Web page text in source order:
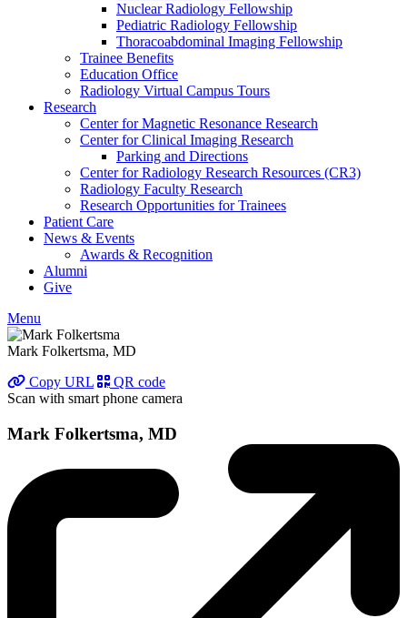
Nuclear Radiology Fellowship
Pediatric Radiology Fellowship
Thoracoabdominal Imaging Fellowship
Trainee Benefits
Education Office
Radiology Virtual Campus Tours
Research
Center for Magnetic Resonance Research
Center for Clinical Imaging Research
Parking and Directions
Center for Radiology Research Resources (CR3)
Radiology Faculty Research
Research Opportunities for Trainees
Patient Care
News & Events
Awards & Recognition
Alumni
Give
Menu
Mark Folkertsma, MD
Copy URL
QR code
Scan with smart phone camera
Mark Folkertsma, MD